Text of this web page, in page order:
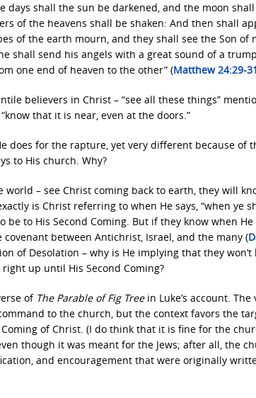
days shall the sun be darkened, and the moon
of the heavens shall be shaken: And then shall
of the earth mourn, and they shall see the Son of
shall send his angels with a great sound of a
one end of heaven to the other” (Matthew 24:29-31
believers in Christ – “see all these things”
that it is near, even at the doors.”
does for the rapture, yet very different because of
to His church. Why?
world – see Christ coming back to earth, they will
is Christ referring to when He says, “when ye
be to His Second Coming. But if they know when
between Antichrist, Israel, and the many (
of Desolation – why is He implying that they won’t
up until His Second Coming?
of The Parable of Fig Treein Luke’s account. The
to the church, but the context favors the
of Christ. (I do think that it is fine for the
though it was meant for the Jews; after all, the
and encouragement that were originally